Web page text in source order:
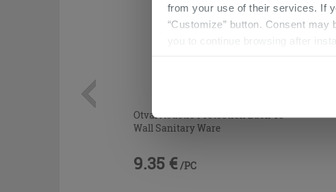
from your use of their services. If
“Customize” button. Consent
you to continue browsing after
Otval Acustic Protection Back To
Wall Sanitary Ware
9.35 € /PC